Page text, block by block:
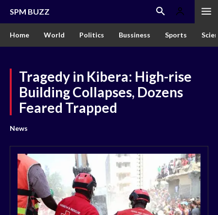
SPM BUZZ
Home World Politics Bussiness Sports
Tragedy in Kibera: High-rise
Building Collapses, Dozens
Feared Trapped
News